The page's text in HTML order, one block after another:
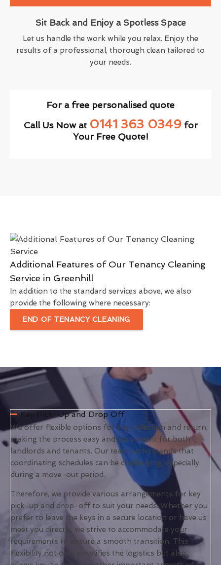
Sit Back and Enjoy a Spotless Space
Let us handle the work while you relax. Enjoy the
results of a professional, thorough clean tailored to
your needs.
For a free personalised quote
Call Us Now at 0141 363 0349for
Your Free Quote!
Additional Features of Our Tenancy Cleaning
Service in Greenhill
In addition to the standard services above, we also
provide the following where necessary:
END OF TENANCY CLEANING
Key Pick-Up and Drop Off
We offer flexible options for key collection and return,
making the process easy and convenient for both
landlords and tenants. Our team understands that
coordinating schedules can be challenging, especially
during a move-out period.
Therefore, we provide various arrangements for key
pick-up and drop-off to suit your needs. Whether you
prefer to leave the keys in a secure location or have us
meet you directly, we strive to accommodate your
requirements to ensure a smooth transition. This
flexibility not only simplifies the logistics but also